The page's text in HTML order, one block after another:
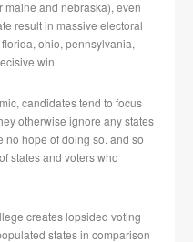
maine and nebraska), even
result in massive electoral
ohio, pennsylvania,
win.
candidates tend to focus
otherwise ignore any states
no hope of doing so. and so
states and voters who
creates lopsided voting
states in comparison